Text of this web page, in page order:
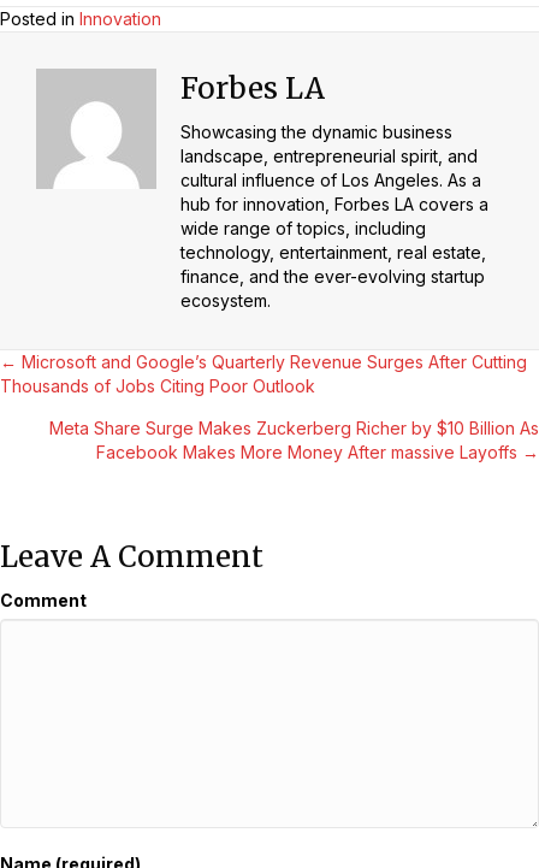
Posted in Innovation
Forbes LA
Showcasing the dynamic business
landscape, entrepreneurial spirit, and
cultural influence of Los Angeles. As a
hub for innovation, Forbes LA covers a
wide range of topics, including
technology, entertainment, real estate,
finance, and the ever-evolving startup
ecosystem.
Posts
Navigation
← Microsoft and Google’s Quarterly Revenue Surges After Cutting
Thousands of Jobs Citing Poor Outlook
Meta Share Surge Makes Zuckerberg Richer by $10 Billion As
Facebook Makes More Money After massive Layoffs →
Leave A Comment
Comment
Name (required)